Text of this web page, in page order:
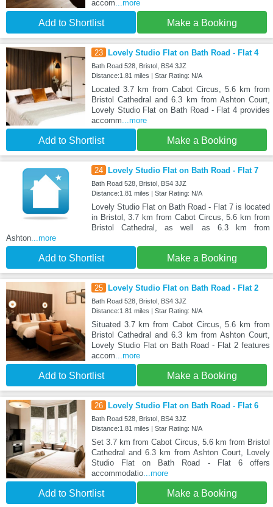
accom ...more
Add to Shortlist Make a Booking
23 Lovely Studio Flat on Bath Road - Flat 4
Bath Road 528, Bristol, BS4 3JZ
Distance:1.81 miles | Star Rating: N/A
Located 3.7 km from Cabot Circus, 5.6 km from
Bristol Cathedral and 6.3 km from Ashton Court,
Lovely Studio Flat on Bath Road - Flat 4 provides
accomm ...more
Add to Shortlist Make a Booking
24 Lovely Studio Flat on Bath Road - Flat 7
Bath Road 528, Bristol, BS4 3JZ
Distance:1.81 miles | Star Rating: N/A
Lovely Studio Flat on Bath Road - Flat 7 is located
in Bristol, 3.7 km from Cabot Circus, 5.6 km from
Bristol Cathedral, as well as 6.3 km from
Ashton ...more
Add to Shortlist Make a Booking
25 Lovely Studio Flat on Bath Road - Flat 2
Bath Road 528, Bristol, BS4 3JZ
Distance:1.81 miles | Star Rating: N/A
Situated 3.7 km from Cabot Circus, 5.6 km from
Bristol Cathedral and 6.3 km from Ashton Court,
Lovely Studio Flat on Bath Road - Flat 2 features
accom ...more
Add to Shortlist Make a Booking
26 Lovely Studio Flat on Bath Road - Flat 6
Bath Road 528, Bristol, BS4 3JZ
Distance:1.81 miles | Star Rating: N/A
Set 3.7 km from Cabot Circus, 5.6 km from Bristol
Cathedral and 6.3 km from Ashton Court, Lovely
Studio Flat on Bath Road - Flat 6 offers
accommodatio...more
Add to Shortlist Make a Booking